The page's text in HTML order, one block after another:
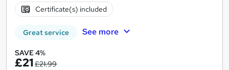
Certificate(s) included
Great service See more
SAVE 4%
£21£21.99